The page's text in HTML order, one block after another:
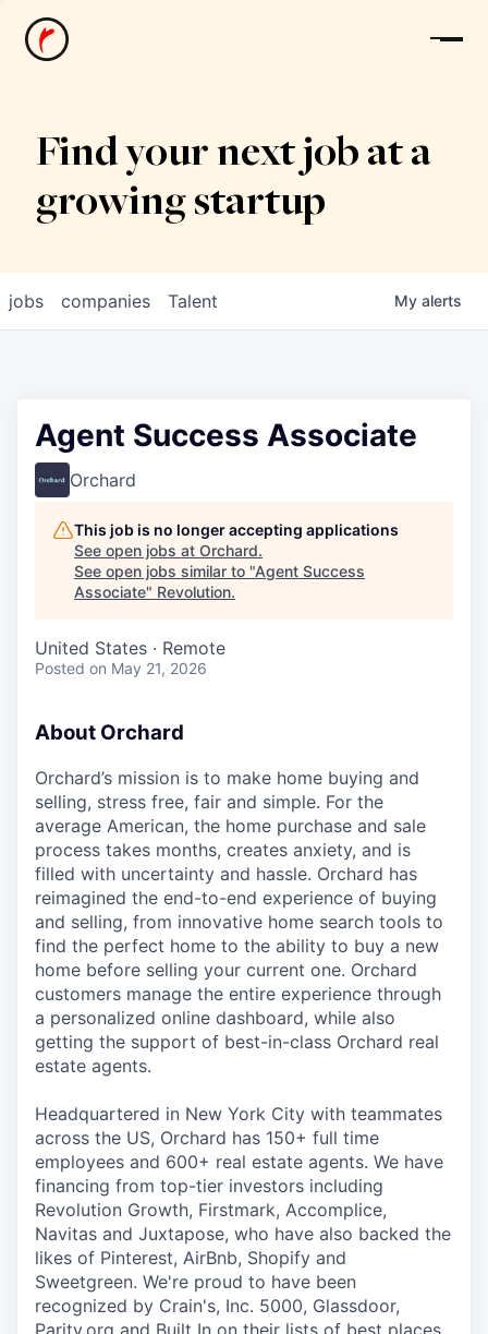
News
Find your next job at a
growing startup
jobs companies Talent My alerts
Agent Success Associate
Orchard
This job is no longer accepting applications
See open jobs at Orchard.
See open jobs similar to "Agent Success
Associate" Revolution.
United States · Remote
Posted on May 21, 2026
About Orchard
Orchard’s mission is to make home buying and
selling, stress free, fair and simple. For the
average American, the home purchase and sale
process takes months, creates anxiety, and is
filled with uncertainty and hassle. Orchard has
reimagined the end-to-end experience of buying
and selling, from innovative home search tools to
find the perfect home to the ability to buy a new
home before selling your current one. Orchard
customers manage the entire experience through
a personalized online dashboard, while also
getting the support of best-in-class Orchard real
estate agents.
Headquartered in New York City with teammates
across the US, Orchard has 150+ full time
employees and 600+ real estate agents. We have
financing from top-tier investors including
Revolution Growth, Firstmark, Accomplice,
Navitas and Juxtapose, who have also backed the
likes of Pinterest, AirBnb, Shopify and
Sweetgreen. We're proud to have been
recognized by Crain's, Inc. 5000, Glassdoor,
Parity.org and Built In on their lists of best places